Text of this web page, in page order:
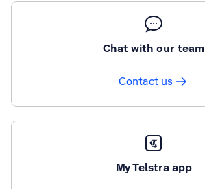
Chat with our team
Contact us
My Telstra app